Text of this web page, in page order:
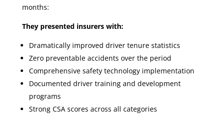
months:
They presented insurers with:
Dramatically improved driver tenure statistics
Zero preventable accidents over the period
Comprehensive safety technology implementation
Documented driver training and development
programs
Strong CSA scores across all categories